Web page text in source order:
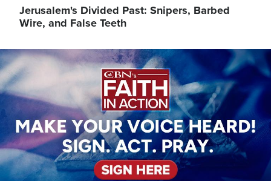
Jerusalem's Divided Past: Snipers, Barbed
Wire, and False Teeth
Image